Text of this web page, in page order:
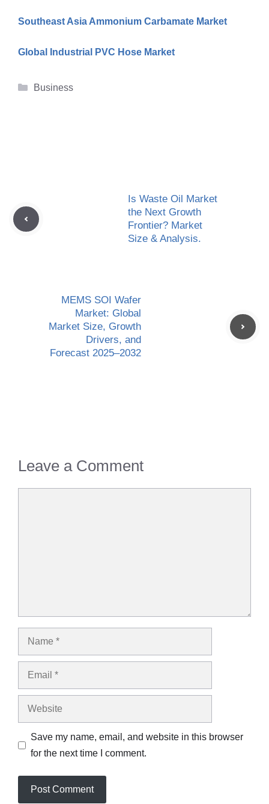
Southeast Asia Ammonium Carbamate Market
Global Industrial PVC Hose Market
Categories
Business
Is Waste Oil Market
the Next Growth
Frontier? Market
Size & Analysis.
MEMS SOI Wafer
Market: Global
Market Size, Growth
Drivers, and
Forecast 2025–2032
Leave a Comment
Name
Email
Website
Save my name, email, and website in this browser
for the next time I comment.